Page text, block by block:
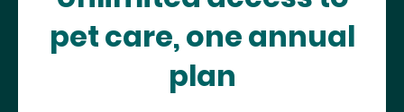
pet care, one annual
plan